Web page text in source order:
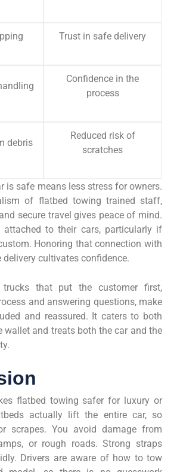
Trust in safe delivery
Confidence in the
process
debris
Reduced risk of
scratches
is safe means less stress for owners.
of flatbed towing trained staff,
secure travel gives peace of mind.
attached to their cars, particularly if
Honoring that connection with
delivery cultivates confidence.
that put the customer first,
and answering questions, make
and reassured. It caters to both
wallet and treats both the car and the
flatbed towing safer for luxury or
actually lift the entire car, so
scrapes. You avoid damage from
or rough roads. Strong straps
Drivers are aware of how to tow